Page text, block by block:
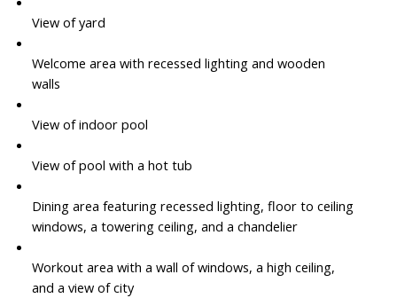
View of yard
Welcome area with recessed lighting and wooden
walls
View of indoor pool
View of pool with a hot tub
Dining area featuring recessed lighting, floor to ceiling
windows, a towering ceiling, and a chandelier
Workout area with a wall of windows, a high ceiling,
and a view of city